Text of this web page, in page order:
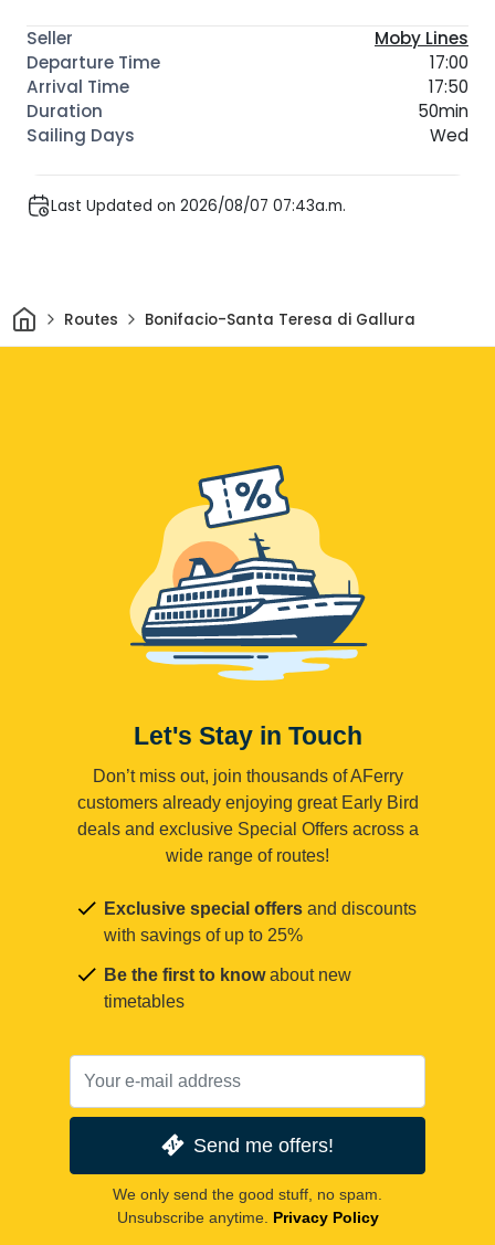
Moby Lines
17:00
17:50
50min
Wed
Last Updated on 2026/08/07 07:43a.m.
HomeRoutes Bonifacio-Santa Teresa di Gallura
Let's Stay in Touch
Don’t miss out, join thousands of AFerry
customers already enjoying great Early Bird
deals and exclusive Special Offers across a
wide range of routes!
Exclusive special offers and discounts
with savings of up to 25%
Be the first to knowabout new
timetables
Send me offers!
We only send the good stuff, no spam.
Unsubscribe anytime. Privacy Policy